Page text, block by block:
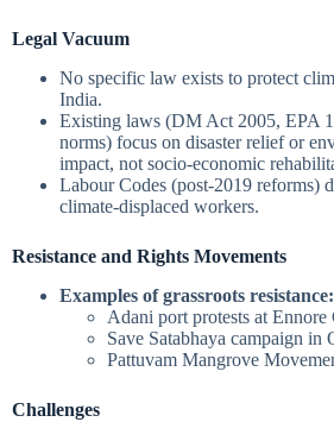
Legal Vacuum
No specific law exists to protect
India.
Existing laws (DM Act 2005, EPA
norms) focus on disaster relief or
impact, not socio-economic
Labour Codes (post-2019 reforms)
climate-displaced workers.
Resistance and Rights Movements
Examples of grassroots resistance:
Adani port protests at Ennore
Save Satabhaya campaign in
Pattuvam Mangrove
Challenges